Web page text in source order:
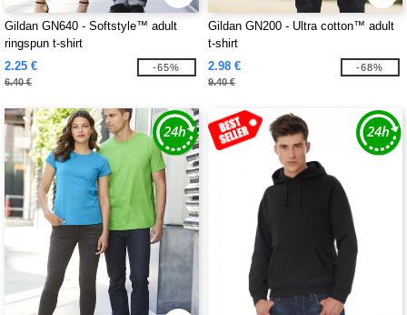
Gildan GN640 - Softstyle™ adult
ringspun t-shirt
2.25 €
6.40 €
-65%
Gildan GN200 - Ultra cotton™ adult
t-shirt
2.98 €
9.40 €
-68%